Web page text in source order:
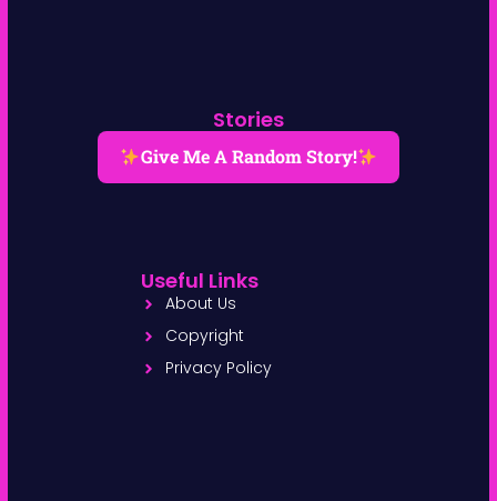
Stories
Give Me A Random Story!
Useful Links
About Us
Copyright
Privacy Policy